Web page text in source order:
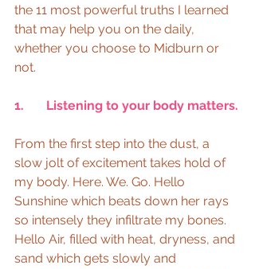
the 11 most powerful truths I learned
that may help you on the daily,
whether you choose to Midburn or
not.
1.       Listening to your body matters.
From the first step into the dust, a
slow jolt of excitement takes hold of
my body. Here. We. Go. Hello
Sunshine which beats down her rays
so intensely they infiltrate my bones.
Hello Air, filled with heat, dryness, and
sand which gets slowly and